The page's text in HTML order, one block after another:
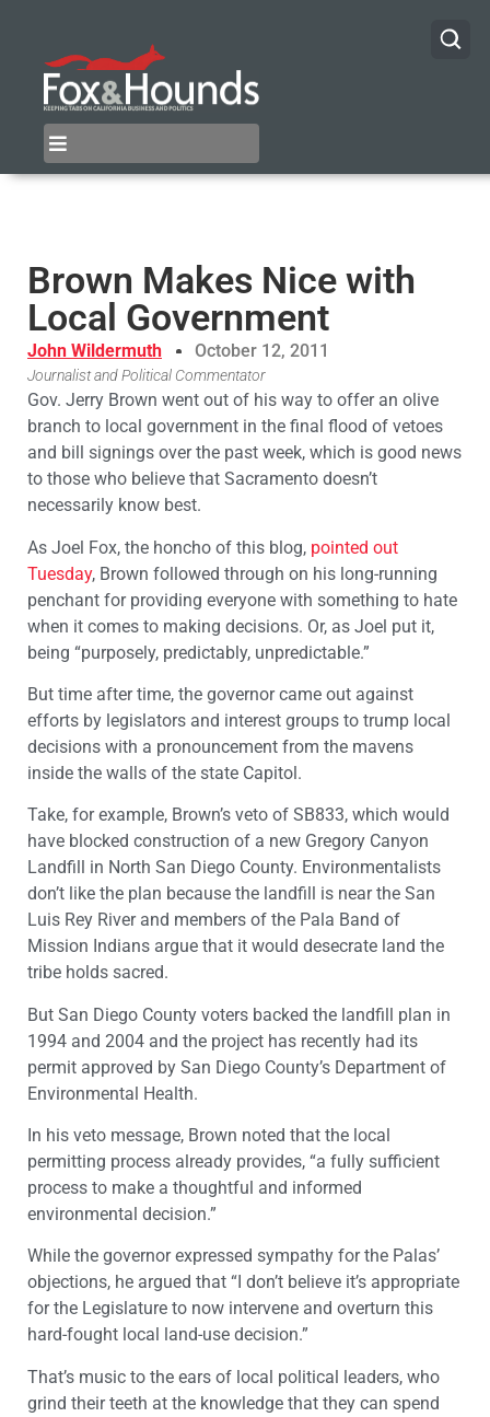
Brown Makes Nice with
Local Government
John Wildermuth October 12, 2011
Journalist and Political Commentator
Gov. Jerry Brown went out of his way to offer an olive
branch to local government in the final flood of vetoes
and bill signings over the past week, which is good news
to those who believe that Sacramento doesn’t
necessarily know best.
As Joel Fox, the honcho of this blog, pointed out
Tuesday, Brown followed through on his long-running
penchant for providing everyone with something to hate
when it comes to making decisions. Or, as Joel put it,
being “purposely, predictably, unpredictable.”
But time after time, the governor came out against
efforts by legislators and interest groups to trump local
decisions with a pronouncement from the mavens
inside the walls of the state Capitol.
Take, for example, Brown’s veto of SB833, which would
have blocked construction of a new Gregory Canyon
Landfill in North San Diego County. Environmentalists
don’t like the plan because the landfill is near the San
Luis Rey River and members of the Pala Band of
Mission Indians argue that it would desecrate land the
tribe holds sacred.
But San Diego County voters backed the landfill plan in
1994 and 2004 and the project has recently had its
permit approved by San Diego County’s Department of
Environmental Health.
In his veto message, Brown noted that the local
permitting process already provides, “a fully sufficient
process to make a thoughtful and informed
environmental decision.”
While the governor expressed sympathy for the Palas’
objections, he argued that “I don’t believe it’s appropriate
for the Legislature to now intervene and overturn this
hard-fought local land-use decision.”
That’s music to the ears of local political leaders, who
grind their teeth at the knowledge that they can spend